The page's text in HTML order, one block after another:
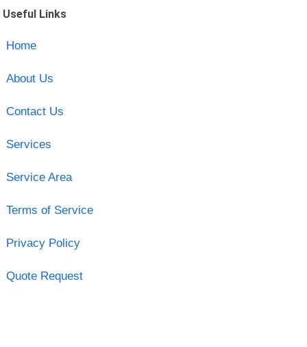
Useful Links
Home
About Us
Contact Us
Services
Service Area
Terms of Service
Privacy Policy
Quote Request